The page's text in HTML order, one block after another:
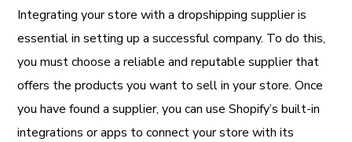
Integrating your store with a dropshipping supplier is
essential in setting up a successful company. To do this,
you must choose a reliable and reputable supplier that
offers the products you want to sell in your store. Once
you have found a supplier, you can use Shopify’s built-in
integrations or apps to connect your store with its